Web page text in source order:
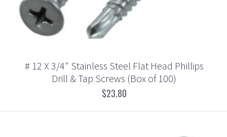
# 12 X 3/4" Stainless Steel Flat Head Phillips
Drill & Tap Screws (Box of 100)
$23.80